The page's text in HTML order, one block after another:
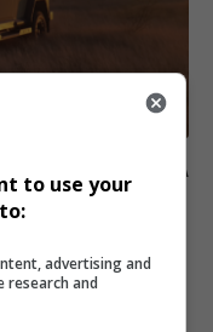
Production: A
Thula ESV, has entered
to use your
advertising and
research and